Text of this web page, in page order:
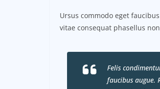
Ursus commodo eget
vitae consequat phasellus
Felis
faucibus augue.